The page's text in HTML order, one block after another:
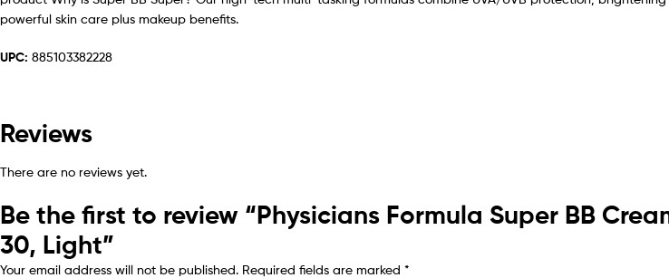
powerful skin care plus makeup benefits.
UPC: 885103382228
Reviews
There are no reviews yet.
Be the first to review “Physicians Formula Super BB
30, Light”
Your email address will not be published. Required fields are marked *